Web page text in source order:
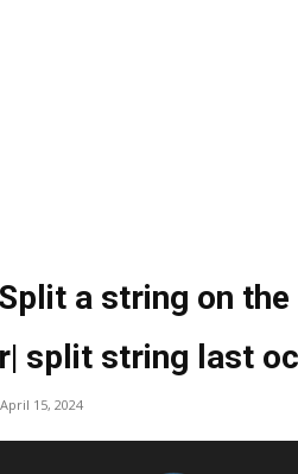
a string on
split string last
April 15, 2024